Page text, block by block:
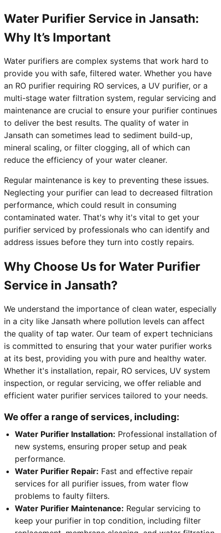
Water Purifier Service in Jansath:
Why It’s Important
Water purifiers are complex systems that work hard to
provide you with safe, filtered water. Whether you have
an RO purifier requiring RO services, a UV purifier, or a
multi-stage water filtration system, regular servicing and
maintenance are crucial to ensure your purifier continues
to deliver the best results. The quality of water in
Jansath can sometimes lead to sediment build-up,
mineral scaling, or filter clogging, all of which can
reduce the efficiency of your water cleaner.
Regular maintenance is key to preventing these issues.
Neglecting your purifier can lead to decreased filtration
performance, which could result in consuming
contaminated water. That's why it's vital to get your
purifier serviced by professionals who can identify and
address issues before they turn into costly repairs.
Why Choose Us for Water Purifier
Service in Jansath?
We understand the importance of clean water, especially
in a city like Jansath where pollution levels can affect
the quality of tap water. Our team of expert technicians
is committed to ensuring that your water purifier works
at its best, providing you with pure and healthy water.
Whether it's installation, repair, RO services, UV system
inspection, or regular servicing, we offer reliable and
efficient water purifier services tailored to your needs.
We offer a range of services, including:
Water Purifier Installation: Professional installation of
new systems, ensuring proper setup and peak
performance.
Water Purifier Repair: Fast and effective repair
services for all purifier issues, from water flow
problems to faulty filters.
Water Purifier Maintenance: Regular servicing to
keep your purifier in top condition, including filter